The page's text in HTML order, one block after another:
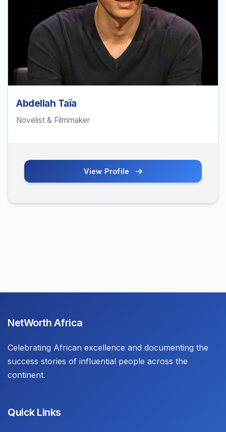
Abdellah Taïa
Novelist & Filmmaker
View Profile
NetWorth Africa
Celebrating African excellence and documenting the
success stories of influential people across the
continent.
Quick Links